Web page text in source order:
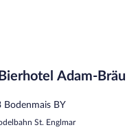
Adam-Bräu
Bodenmais BY
St. Englmar